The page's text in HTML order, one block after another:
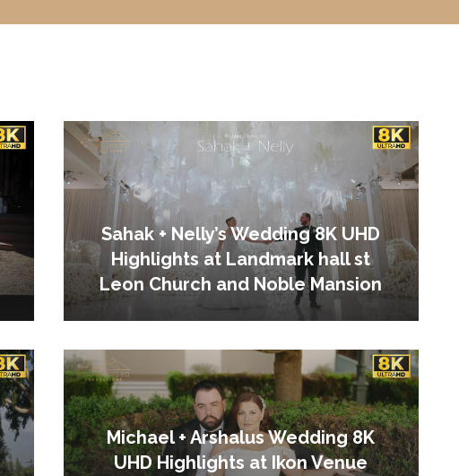
Sahak + Nelly’s Wedding 8K UHD
Highlights at Landmark hall st
Leon Church and Noble Mansion
Michael + Arshalus Wedding 8K
UHD Highlights at Ikon Venue